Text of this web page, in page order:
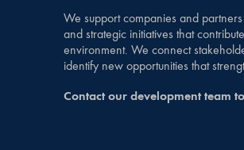
We support companies and
and strategic initiatives that
environment. We connect
identify new opportunities that
Contact our development team